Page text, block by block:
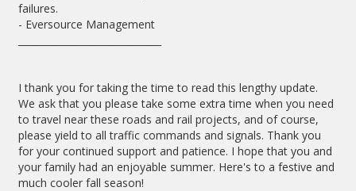
failures.
- Eversource Management
I thank you for taking the time to read this lengthy update.
We ask that you please take some extra time when you need
to travel near these roads and rail projects, and of course,
please yield to all traffic commands and signals. Thank you
for your continued support and patience. I hope that you and
your family had an enjoyable summer. Here's to a festive and
much cooler fall season!